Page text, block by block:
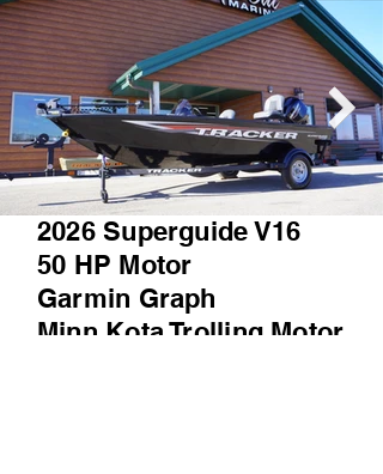
2026 Superguide V16
50 HP Motor
Garmin Graph
Minn Kota Trolling Motor